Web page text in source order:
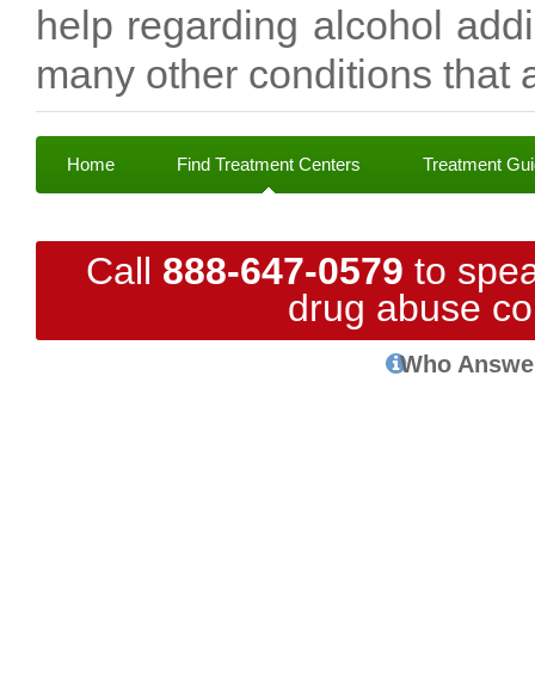
help regarding alcohol
many other conditions that
Home Find Treatment Centers Treatment
Call 888-647-0579 to
drug abuse
Who